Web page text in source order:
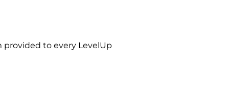
provided to every LevelUp